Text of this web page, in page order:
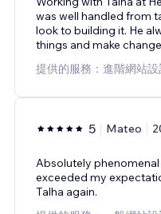
was well handled from
look to building it. He
things and make
提供的服務：進階網站設
5 Mateo
Absolutely
exceeded my
Talha again.